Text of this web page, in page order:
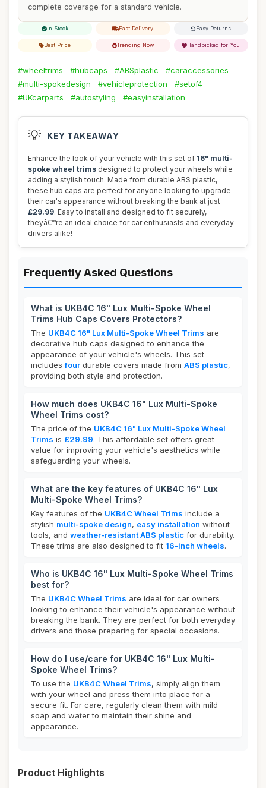
complete coverage for a standard vehicle.
In Stock Fast Delivery Easy Returns
Best Price Trending Now Handpicked for You
#wheeltrims #hubcaps #ABSplastic
#caraccessories
#multi-spokedesign
#vehicleprotection
#setof4
#UKcarparts
#autostyling #easyinstallation
💡 KEY TAKEAWAY
Enhance the look of your vehicle with this set of 16" multi-
spoke wheel trims designed to protect your wheels while
adding a stylish touch. Made from durable ABS plastic,
these hub caps are perfect for anyone looking to upgrade
their car's appearance without breaking the bank at just
£29.99. Easy to install and designed to fit securely,
theyâ€™re an ideal choice for car enthusiasts and everyday
drivers alike!
Frequently Asked Questions
What is UKB4C 16" Lux Multi-Spoke Wheel
Trims Hub Caps Covers Protectors?
The UKB4C 16" Lux Multi-Spoke Wheel Trims are
decorative hub caps designed to enhance the
appearance of your vehicle's wheels. This set
includesfour durable covers made from ABS plastic,
providing both style and protection.
How much does UKB4C 16" Lux Multi-Spoke
Wheel Trims cost?
The price of the UKB4C 16" Lux Multi-Spoke Wheel
Trims is £29.99. This affordable set offers great
value for improving your vehicle's aesthetics while
safeguarding your wheels.
What are the key features of UKB4C 16" Lux
Multi-Spoke Wheel Trims?
Key features of the UKB4C Wheel Trims include a
stylish multi-spoke design, easy installation without
tools, and weather-resistant ABS plastic for durability.
These trims are also designed to fit 16-inch wheels.
Who is UKB4C 16" Lux Multi-Spoke Wheel Trims
best for?
The UKB4C Wheel Trims are ideal for car owners
looking to enhance their vehicle's appearance without
breaking the bank. They are perfect for both everyday
drivers and those preparing for special occasions.
How do I use/care for UKB4C 16" Lux Multi-
Spoke Wheel Trims?
To use the UKB4C Wheel Trims, simply align them
with your wheel and press them into place for a
secure fit. For care, regularly clean them with mild
soap and water to maintain their shine and
appearance.
Product Highlights